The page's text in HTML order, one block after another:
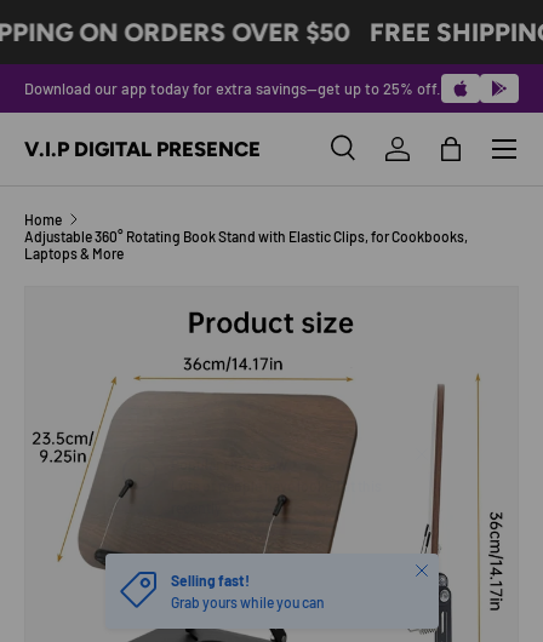
SKIP TO CONTENT
ON ORDERS OVER $50 FREE
Download our app today for extra savings—get up to 25% off.
V.I.P DIGITAL PRESENCE SearchLog inBag
Menu
Home
Adjustable 360° Rotating Book Stand with Elastic Clips, for Cookbooks,
Laptops & More
SKIP TO PRODUCT INFORMATION
Selling fast!
Grab yours while you can
Close